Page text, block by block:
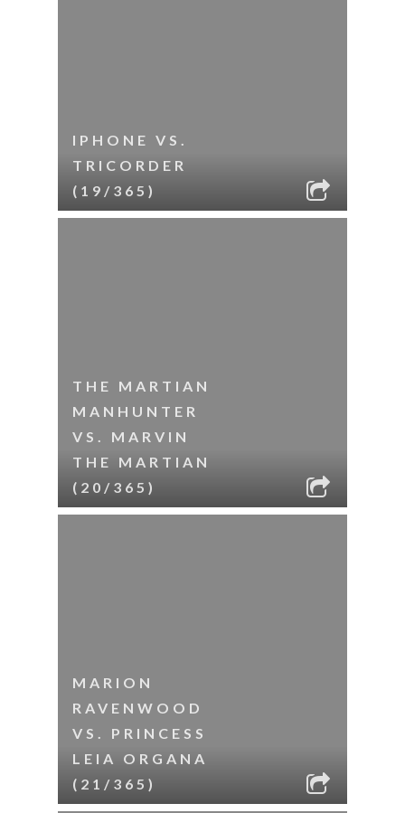
IPHONE VS.
TRICORDER
(19/365)
THE MARTIAN
MANHUNTER
VS. MARVIN
THE MARTIAN
(20/365)
MARION
RAVENWOOD
VS. PRINCESS
LEIA ORGANA
(21/365)